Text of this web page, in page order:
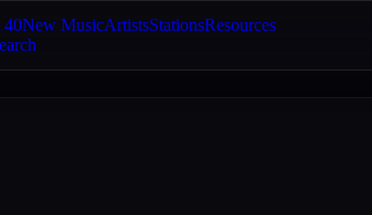
40New MusicArtistsStationsResources